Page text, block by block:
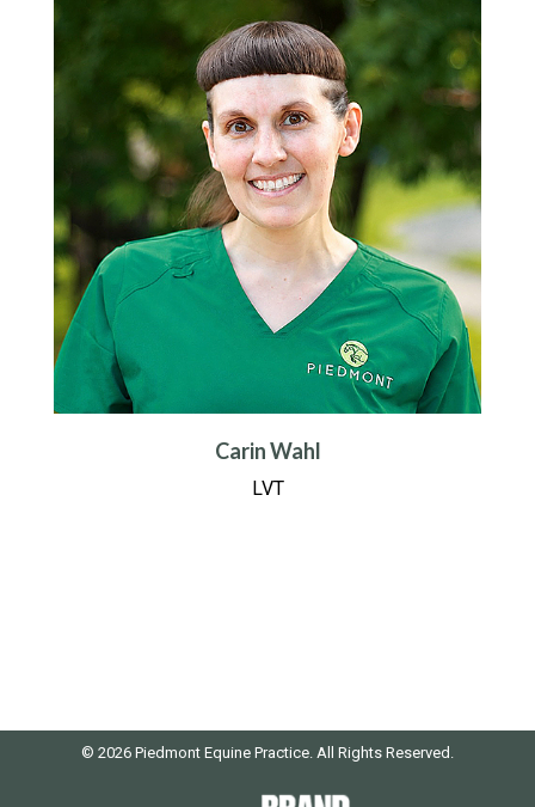
Carin Wahl
LVT
© 2026 Piedmont Equine Practice. All Rights Reserved.